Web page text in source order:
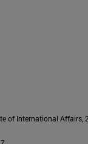
of International Affairs,